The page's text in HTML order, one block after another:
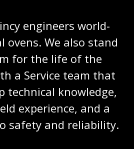
engineers world-
ovens. We also stand
for the life of the
a Service team that
technical knowledge,
experience, and a
safety and reliability.